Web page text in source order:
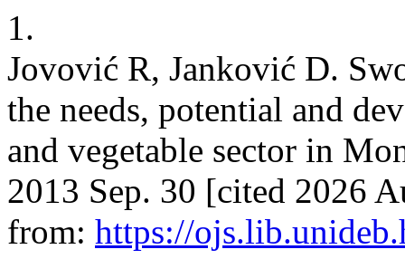
1.
Jovović R, Janković D.
the needs, potential and
and vegetable sector in
2013 Sep. 30 [cited 2026
from: https://